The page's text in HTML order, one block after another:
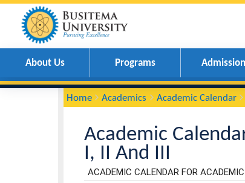
About Us Programs
Breadcrumbs
You
here:
Home Academics Academic
Academic
I, II And III